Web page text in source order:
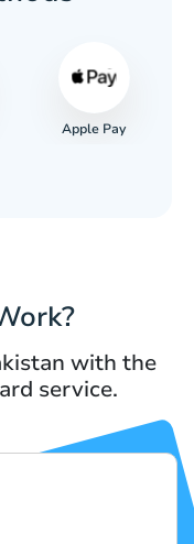
Apple Pay
with the
service.